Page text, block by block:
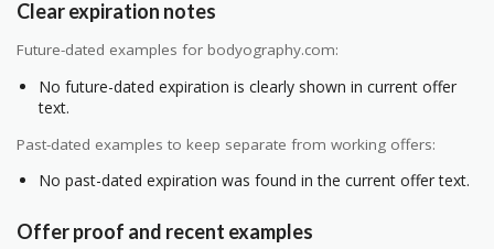
Clear expiration notes
Future-dated examples for bodyography.com:
No future-dated expiration is clearly shown in current offer
text.
Past-dated examples to keep separate from working offers:
No past-dated expiration was found in the current offer text.
Offer proof and recent examples